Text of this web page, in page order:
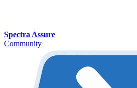
Spectra Assure
Community